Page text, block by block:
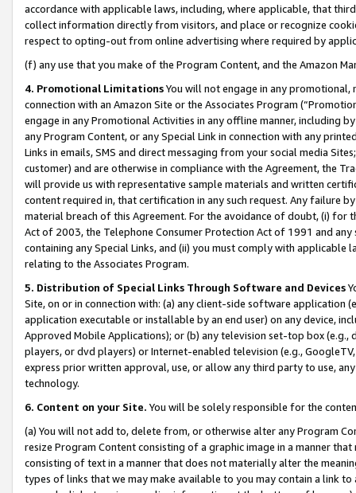
accordance with applicable laws, including, where applicable, that
collect information directly from visitors, and place or recognize
respect to opting-out from online advertising where required by
(f) any use that you make of the Program Content, and the Amazon
4. Promotional LimitationsYou will not engage in any
connection with an Amazon Site or the Associates Program
engage in any Promotional Activities in any offline manner, including
any Program Content, or any Special Link in connection with any
Links in emails, SMS and direct messaging from your social media
customer) and are otherwise in compliance with the Agreement, the
will provide us with representative sample materials and written
content required in, that certification in any such request. Any failure
material breach of this Agreement. For the avoidance of doubt, (i) for
Act of 2003, the Telephone Consumer Protection Act of 1991 and
containing any Special Links, and (ii) you must comply with
relating to the Associates Program.
5. Distribution of Special Links Through Software and Devices
Site, on or in connection with: (a) any client-side software application
application executable or installable by an end user) on any device,
Approved Mobile Applications); or (b) any television set-top box
players, or dvd players) or Internet-enabled television (e.g.,
express prior written approval, use, or allow any third party to use,
technology.
6. Content on your Site. You will be solely responsible for the
(a) You will not add to, delete from, or otherwise alter any Program
resize Program Content consisting of a graphic image in a manner
consisting of text in a manner that does not materially alter the
types of links that we may make available to you may contain a link